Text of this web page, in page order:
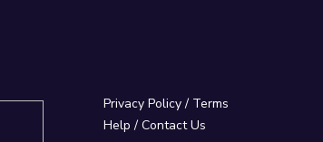
Privacy Policy/ Terms
Help / Contact Us